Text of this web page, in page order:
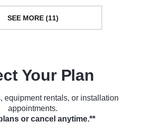
SEE MORE (11)
Your Plan
equipment rentals, or installation
appointments.
or cancel anytime.**